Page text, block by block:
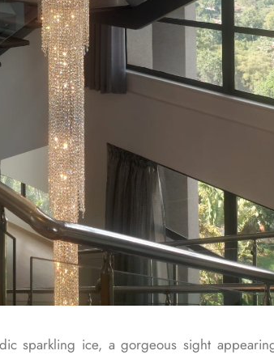
sparkling ice, a gorgeous sight